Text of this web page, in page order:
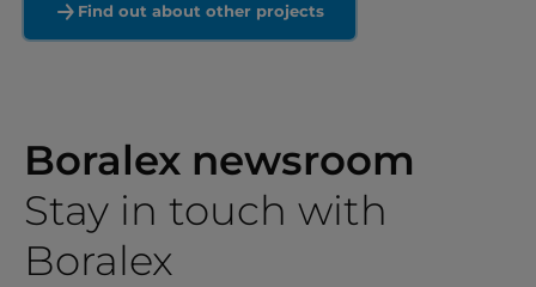
Find out about other projects
Boralex newsroom
Stay in touch with
Boralex